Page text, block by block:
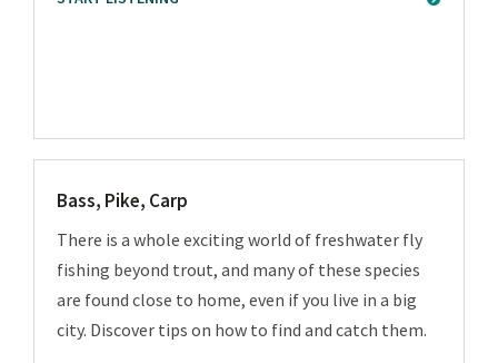
Bass, Pike, Carp
There is a whole exciting world of freshwater fly
fishing beyond trout, and many of these species
are found close to home, even if you live in a big
city. Discover tips on how to find and catch them.